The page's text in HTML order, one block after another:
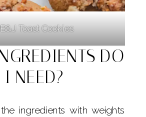
Toast Cookies
DO
I NEED?
ingredients with weights